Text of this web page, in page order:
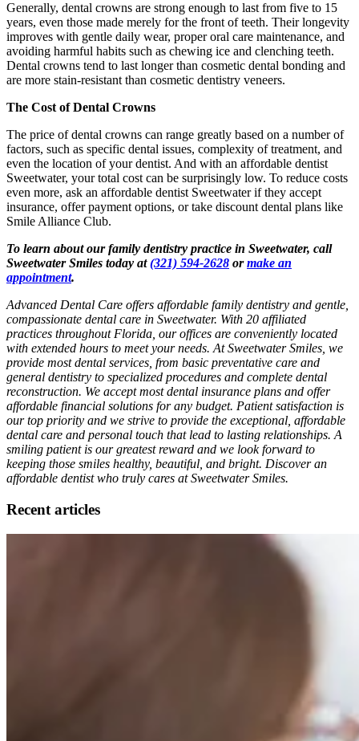
Generally, dental crowns are strong enough to last from five to 15
years, even those made merely for the front of teeth. Their longevity
improves with gentle daily wear, proper oral care maintenance, and
avoiding harmful habits such as chewing ice and clenching teeth.
Dental crowns tend to last longer than cosmetic dental bonding and
are more stain-resistant than cosmetic dentistry veneers.
The Cost of Dental Crowns
The price of dental crowns can range greatly based on a number of
factors, such as specific dental issues, complexity of treatment, and
even the location of your dentist. And with an affordable dentist
Sweetwater, your total cost can be surprisingly low. To reduce costs
even more, ask an affordable dentist Sweetwater if they accept
insurance, offer payment options, or take discount dental plans like
Smile Alliance Club.
To learn about our family dentistry practice in Sweetwater, call
Sweetwater Smiles today at(321) 594-2628 ormake an
appointment.
Advanced Dental Care offers affordable family dentistry and gentle,
compassionate dental care in Sweetwater. With 20 affiliated
practices throughout Florida, our offices are conveniently located
with extended hours to meet your needs. At Sweetwater Smiles, we
provide most dental services, from basic preventative care and
general dentistry to specialized procedures and complete dental
reconstruction. We accept most dental insurance plans and offer
affordable financial solutions for any budget. Patient satisfaction is
our top priority and we strive to provide the exceptional, affordable
dental care and personal touch that lead to lasting relationships. A
smiling patient is our greatest reward and we look forward to
keeping those smiles healthy, beautiful, and bright. Discover an
affordable dentist who truly cares at Sweetwater Smiles.
Recent articles